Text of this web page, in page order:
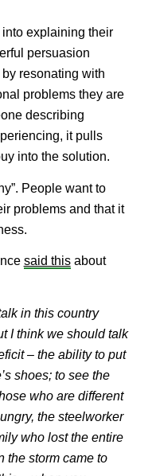
explaining their
persuasion
resonating with
problems they are
describing
it pulls
into the solution.
People want to
problems and that it
said thisabout
in this country
I think we should talk
– the ability to put
shoes; to see the
who are different
the steelworker
who lost the entire
the storm came to